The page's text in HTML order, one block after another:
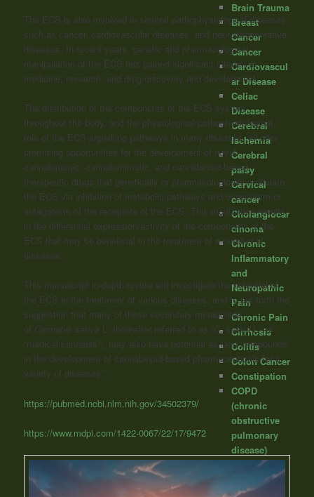
The ECS is also involved in several pathophysiological diseases
such as cancer, cardiovascular diseases, and neurodegenerative
diseases. In recent years, genetic and pharmacological
manipulation of the ECS has gained significant interest in
medicine, research, and drug discovery and development.
The distribution of the components of the ECS system
throughout the body, and the physiological/pathophysiological
role of the ECS-signalling pathways in many diseases, all offer
promising opportunities for the development of novel
cannabinergic, cannabimimetic, and cannabinoid-based
therapeutic drugs that genetically or pharmacologically modulate
the ECS via inhibition of metabolic pathways and/or agonism or
antagonism of the receptors of the ECS. This modulation results
in the differential expression/activity of the components of the
ECS that may be beneficial in the treatment of a number of
diseases.
This manuscript in-depth review will investigate the potential of
the ECS in the treatment of various diseases, and to put forth the
suggestion that many of these secondary metabolites
of Cannabis sativa L. (hereafter referred to as “C. sativaL.” or
“medical cannabis”), may also have potential as lead compounds
in the development of cannabinoid-based pharmaceuticals for a
variety of diseases.”
https://pubmed.ncbi.nlm.nih.gov/34502379/
https://www.mdpi.com/1422-0067/22/17/9472
Brain Trauma
Breast
Cancer
Cancer
Cardiovascul
ar Disease
Celiac
Disease
Cerebral
Ischemia
Cerebral
palsy
Cervical
cancer
Cholangiocar
cinoma
Chronic
Inflammatory
and
Neuropathic
Pain
Chronic Pain
Cirrhosis
Colitis
Colon Cancer
Constipation
COPD
(chronic
obstructive
pulmonary
disease)
Covid/SARS
Creutzfeldt-
Jakob (mad